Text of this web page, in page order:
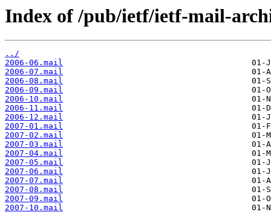
Index of /pub/ietf/ietf-mail-
../
2006-06.mail
2006-07.mail
2006-08.mail
2006-09.mail
2006-10.mail
2006-11.mail
2006-12.mail
2007-01.mail
2007-02.mail
2007-03.mail
2007-04.mail
2007-05.mail
2007-06.mail
2007-07.mail
2007-08.mail
2007-09.mail
2007-10.mail